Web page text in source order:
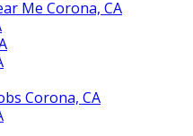
Me Corona, CA
Corona, CA